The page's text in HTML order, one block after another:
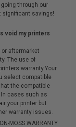
through our
significant savings!
void my printers
aftermarket
The use of
warranty.Your
select compatible
the compatible
cases such as
your printer but
warranty issues.
MOSS WARRANTY